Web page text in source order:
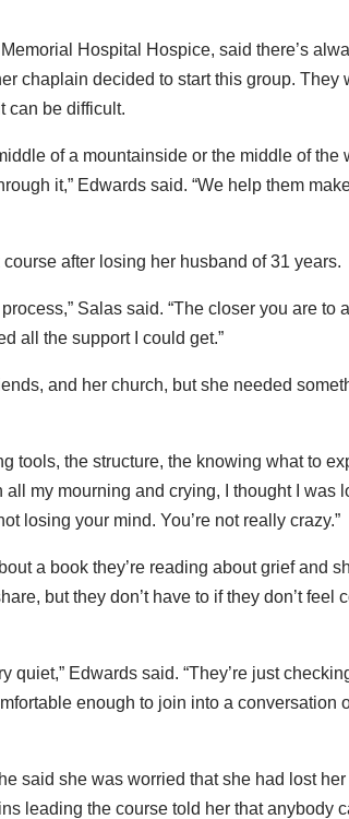
Hospital Hospice, said there’s
chaplain decided to start this group. They
can be difficult.
of a mountainside or the middle of the
it,” Edwards said. “We help them
after losing her husband of 31 years.
Salas said. “The closer you are to
all the support I could get.”
and her church, but she needed
tools, the structure, the knowing what to
all my mourning and crying, I thought I was
losing your mind. You’re not really crazy.”
a book they’re reading about grief and
but they don’t have to if they don’t feel
quiet,” Edwards said. “They’re just
enough to join into a conversation
said she was worried that she had lost
leading the course told her that anybody